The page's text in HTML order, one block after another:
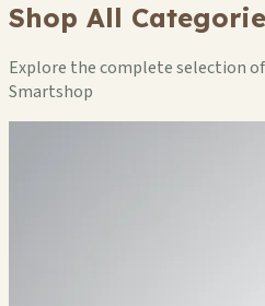
Shop All
Explore the complete selection
Smartshop